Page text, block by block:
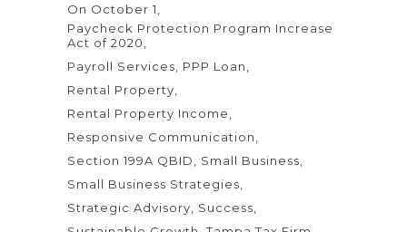
On October 1
Paycheck Protection Program Increase
Act of 2020
Payroll Services
PPP Loan
Rental Property
Rental Property Income
Responsive Communication
Section 199A QBID
Small Business
Small Business Strategies
Strategic Advisory
Success